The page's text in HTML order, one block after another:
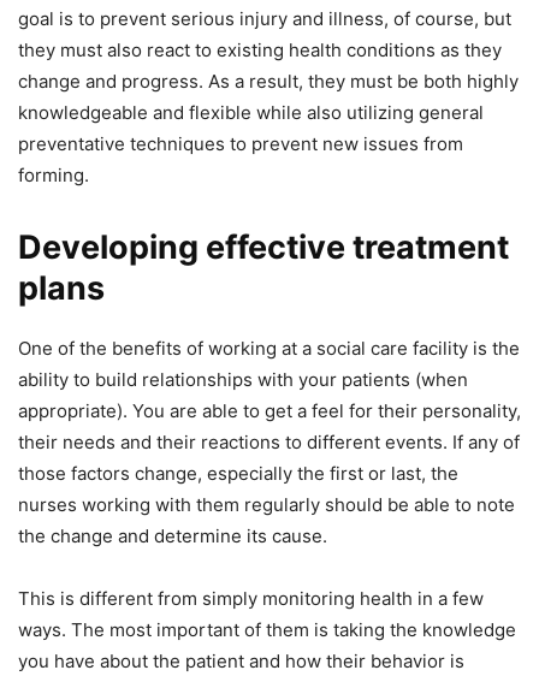
goal is to prevent serious injury and illness, of course, but
they must also react to existing health conditions as they
change and progress. As a result, they must be both highly
knowledgeable and flexible while also utilizing general
preventative techniques to prevent new issues from
forming.
Developing effective treatment
plans
One of the benefits of working at a social care facility is the
ability to build relationships with your patients (when
appropriate). You are able to get a feel for their personality,
their needs and their reactions to different events. If any of
those factors change, especially the first or last, the
nurses working with them regularly should be able to note
the change and determine its cause.
This is different from simply monitoring health in a few
ways. The most important of them is taking the knowledge
you have about the patient and how their behavior is